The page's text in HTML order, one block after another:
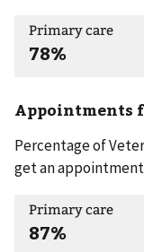
Primary care
78%
Appointments
Percentage of
get an
Primary care
87%